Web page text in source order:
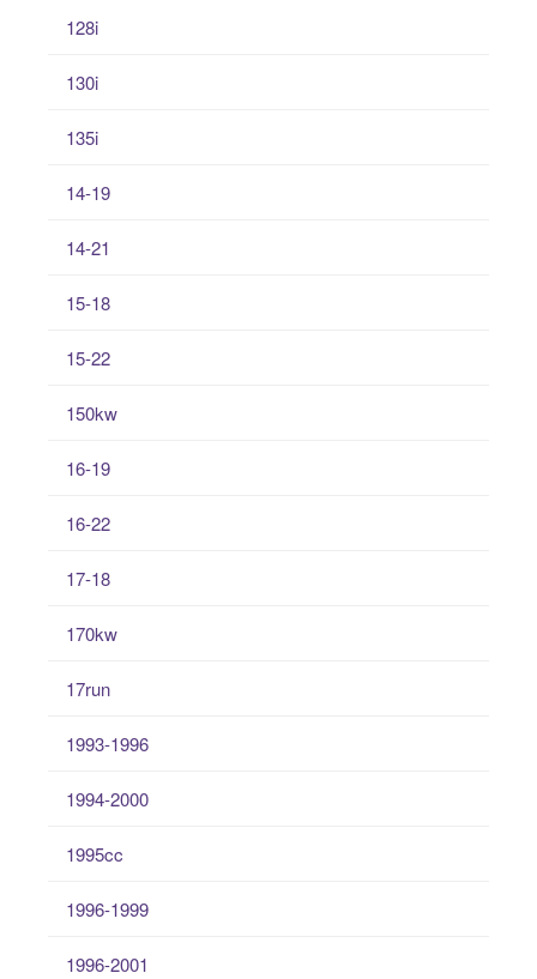
128i
130i
135i
14-19
14-21
15-18
15-22
150kw
16-19
16-22
17-18
170kw
17run
1993-1996
1994-2000
1995cc
1996-1999
1996-2001